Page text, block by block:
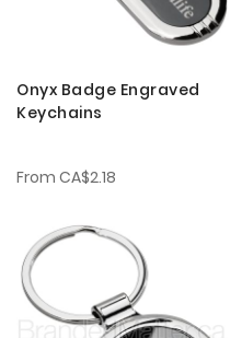
Onyx Badge Engraved
Keychains
From CA$2.18